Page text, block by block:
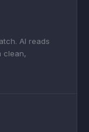
AI reads
clean,